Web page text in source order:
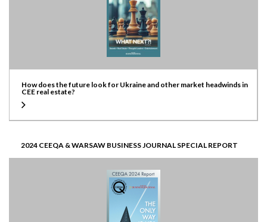
How does the future look for Ukraine and other market headwinds in
CEE real estate?
2024 CEEQA & WARSAW BUSINESS JOURNAL SPECIAL REPORT